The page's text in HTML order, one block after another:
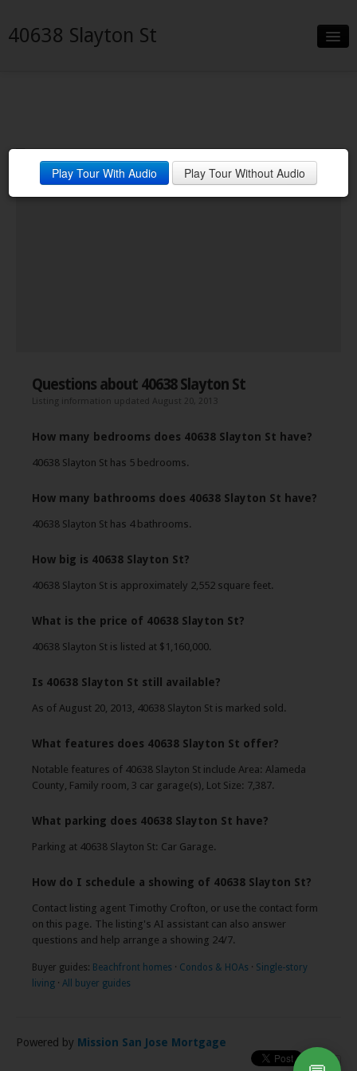
40638 Slayton St
Neighborhood
Contact
Play Tour With Audio Play Tour Without Audio
Questions about 40638 Slayton St
Listing information updated August 20, 2013
How many bedrooms does 40638 Slayton St have?
40638 Slayton St has 5 bedrooms.
How many bathrooms does 40638 Slayton St have?
40638 Slayton St has 4 bathrooms.
How big is 40638 Slayton St?
40638 Slayton St is approximately 2,552 square feet.
What is the price of 40638 Slayton St?
40638 Slayton St is listed at $1,160,000.
Is 40638 Slayton St still available?
As of August 20, 2013, 40638 Slayton St is marked sold.
What features does 40638 Slayton St offer?
Notable features of 40638 Slayton St include Area: Alameda
County, Family room, 3 car garage(s), Lot Size: 7,387.
What parking does 40638 Slayton St have?
Parking at 40638 Slayton St: Car Garage.
How do I schedule a showing of 40638 Slayton St?
Contact listing agent Timothy Crofton, or use the contact form
on this page. The listing's AI assistant can also answer
questions and help arrange a showing 24/7.
Buyer guides: Beachfront homes · Condos & HOAs · Single-story
living · All buyer guides
Powered by Mission San Jose Mortgage